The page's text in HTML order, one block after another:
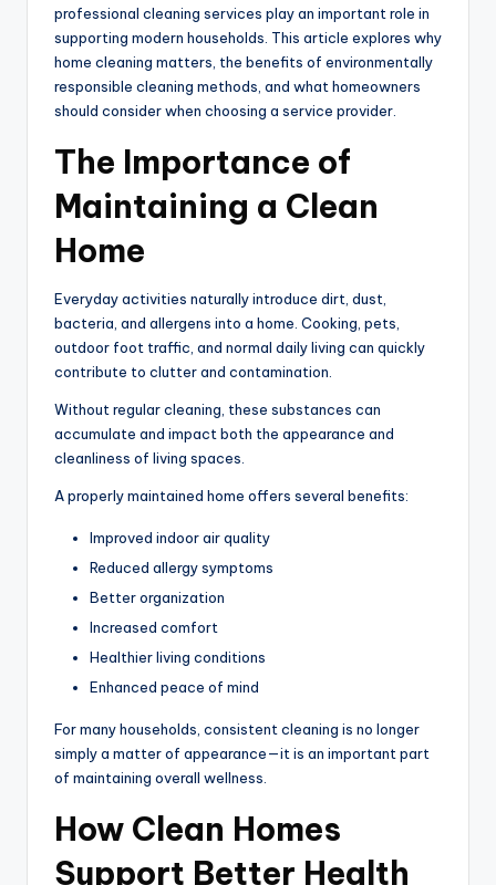
professional cleaning services play an important role in
supporting modern households. This article explores why
home cleaning matters, the benefits of environmentally
responsible cleaning methods, and what homeowners
should consider when choosing a service provider.
The Importance of
Maintaining a Clean
Home
Everyday activities naturally introduce dirt, dust,
bacteria, and allergens into a home. Cooking, pets,
outdoor foot traffic, and normal daily living can quickly
contribute to clutter and contamination.
Without regular cleaning, these substances can
accumulate and impact both the appearance and
cleanliness of living spaces.
A properly maintained home offers several benefits:
Improved indoor air quality
Reduced allergy symptoms
Better organization
Increased comfort
Healthier living conditions
Enhanced peace of mind
For many households, consistent cleaning is no longer
simply a matter of appearance—it is an important part
of maintaining overall wellness.
How Clean Homes
Support Better Health